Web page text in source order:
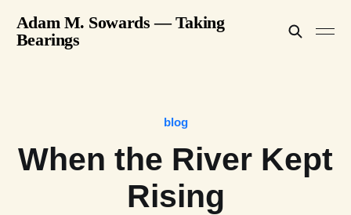
Adam M. Sowards — Taking
Bearings
blog
When the River Kept
Rising